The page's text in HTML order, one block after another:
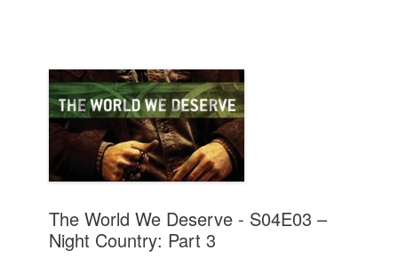
The World We Deserve - S04E03 –
Night Country: Part 3